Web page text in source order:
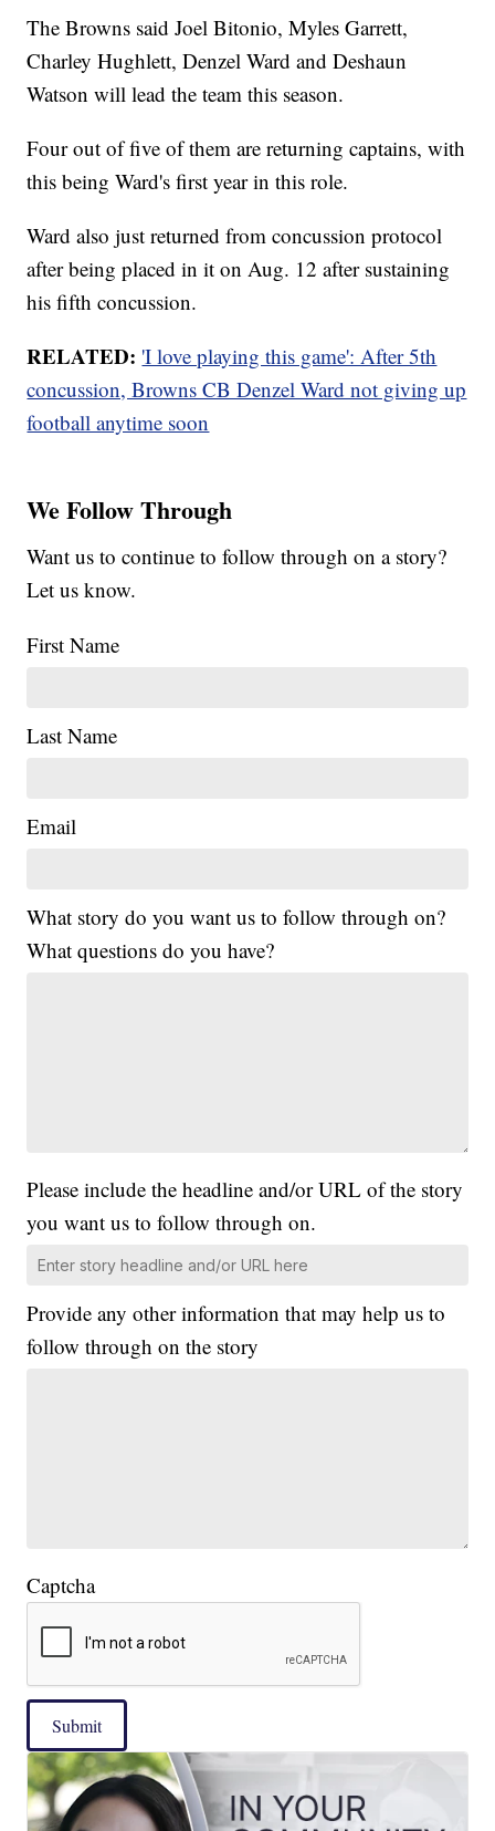
The Browns said Joel Bitonio, Myles Garrett,
Charley Hughlett, Denzel Ward and Deshaun
Watson will lead the team this season.
Four out of five of them are returning captains, with
this being Ward's first year in this role.
Ward also just returned from concussion protocol
after being placed in it on Aug. 12 after sustaining
his fifth concussion.
RELATED: 'I love playing this game': After 5th
concussion, Browns CB Denzel Ward not giving up
football anytime soon
We Follow Through
Want us to continue to follow through on a story?
Let us know.
First Name
Last Name
Email
What story do you want us to follow through on?
What questions do you have?
Please include the headline and/or URL of the story
you want us to follow through on.
Provide any other information that may help us to
follow through on the story
Captcha
Submit